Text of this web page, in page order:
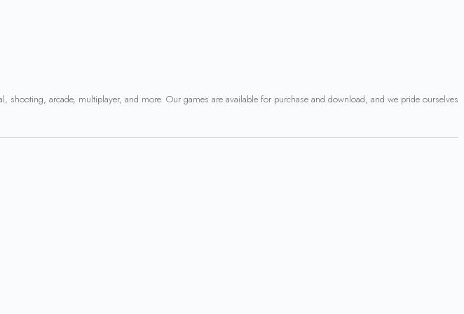
arcade, multiplayer, and more. Our games are available for purchase and download, and we pride ourselves